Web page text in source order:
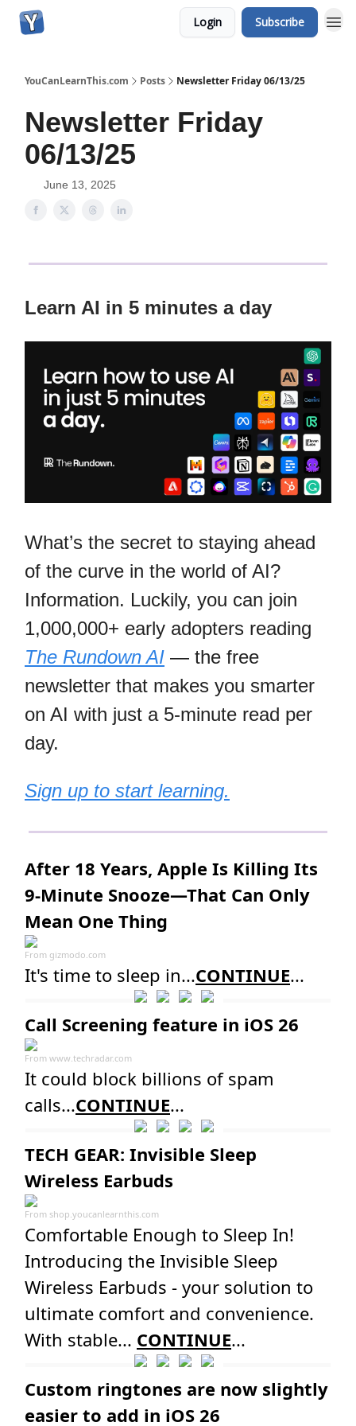
Login Subscribe
YouCanLearnThis.com Posts Newsletter Friday 06/13/25
Newsletter Friday
06/13/25
June 13, 2025
Learn AI in 5 minutes a day
What’s the secret to staying ahead
of the curve in the world of AI?
Information. Luckily, you can join
1,000,000+ early adopters reading
The Rundown AI — the free
newsletter that makes you smarter
on AI with just a 5-minute read per
day.
Sign up to start learning.
After 18 Years, Apple Is Killing Its
9-Minute Snooze—That Can Only
Mean One Thing
From gizmodo.com
It's time to sleep in...CONTINUE...
Call Screening feature in iOS 26
From www.techradar.com
It could block billions of spam
calls...CONTINUE...
TECH GEAR: Invisible Sleep
Wireless Earbuds
From shop.youcanlearnthis.com
Comfortable Enough to Sleep In!
Introducing the Invisible Sleep
Wireless Earbuds - your solution to
ultimate comfort and convenience.
With stable... CONTINUE...
Custom ringtones are now slightly
easier to add in iOS 26